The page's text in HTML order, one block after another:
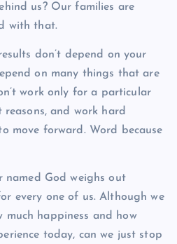
us? Our families are
with that.
don’t depend on your
on many things that are
work only for a particular
and work hard
move forward. Word because
God weighs out
every one of us. Although we
much happiness and how
today, can we just stop